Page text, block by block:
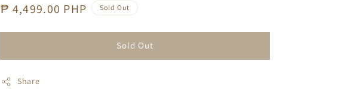
Regular
₱ 4,499.00 PHP Sold Out
Sold Out
Share